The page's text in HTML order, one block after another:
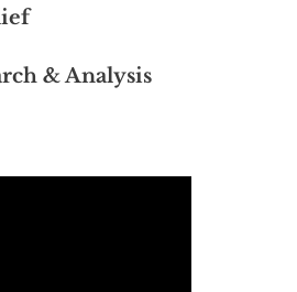
& Analysis